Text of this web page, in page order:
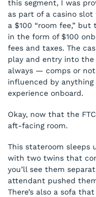
this segment, I was
as part of a casino
a $100 “room fee,”
in the form of $100
fees and taxes. The
play and entry into
always — comps or
influenced by
experience onboard.
Okay, now that the
aft-facing room.
This stateroom sleeps
with two twins that
you’ll see them
attendant pushed
There’s also a sofa